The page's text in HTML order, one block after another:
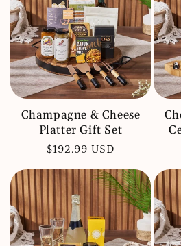
Champagne & Cheese
Platter Gift Set
Regular
$192.99 USD